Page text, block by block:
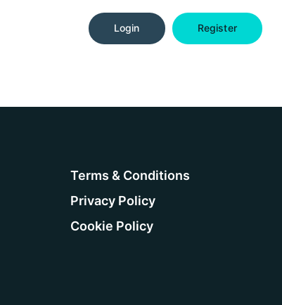
Login Register
Terms & Conditions
Privacy Policy
Cookie Policy